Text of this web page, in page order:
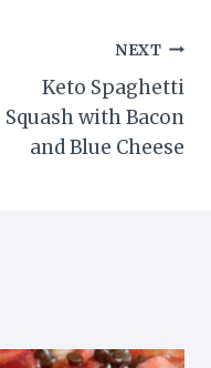
NEXT
Keto Spaghetti
Squash with Bacon
and Blue Cheese